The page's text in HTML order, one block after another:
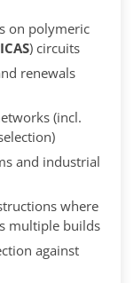
on polymeric
) circuits
renewals
(incl.
and industrial
where
multiple builds
against